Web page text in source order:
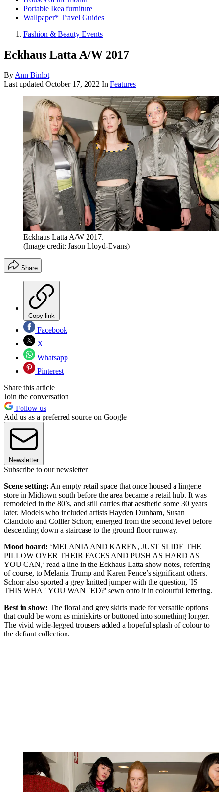
Portable Ikea furniture
Wallpaper* Travel Guides
Fashion & Beauty Events
Eckhaus Latta A/W 2017
ByAnn Binlot
Last updated October 17, 2022 In Features
Eckhaus Latta A/W 2017.
(Image credit: Jason Lloyd-Evans)
Share
Copy link
Facebook
X
Whatsapp
Pinterest
Share this article
Join the conversation
Follow us
Add us as a preferred source on Google
Newsletter
Subscribe to our newsletter
Scene setting: An empty retail space that once housed a lingerie
store in Midtown south before the area became a retail hub. It was
remodeled in the 80’s, and still carries that aesthetic some 30 years
later. Models who included artists Hayden Dunham, Susan
Cianciolo and Collier Schorr, emerged from the second level before
descending down a staircase to the ground floor runway.
Mood board: ‘MELANIA AND KAREN, JUST SLIDE THE
PILLOW OVER THEIR FACES AND PUSH AS HARD AS
YOU CAN,’ read a line in the Eckhaus Latta show notes, referring
of course, to Melania Trump and Karen Pence’s significant others.
Schorr also sported a grey knitted jumper with the question, 'IS
THIS WHAT YOU WANTED?' sewn onto it in colourful lettering.
Best in show: The floral and grey skirts made for versatile options
that could be worn as miniskirts or buttoned into something longer.
The vivid wide-legged trousers added a hopeful splash of colour to
the defiant collection.